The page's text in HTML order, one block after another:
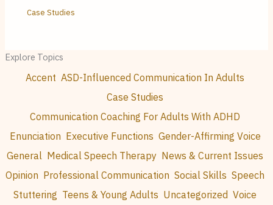
Case Studies
Explore Topics
Accent ASD-Influenced Communication In Adults
Case Studies
Communication Coaching For Adults With ADHD
Enunciation Executive Functions Gender-Affirming Voice
General Medical Speech Therapy News & Current Issues
Opinion Professional Communication Social Skills Speech
Stuttering Teens & Young Adults Uncategorized Voice